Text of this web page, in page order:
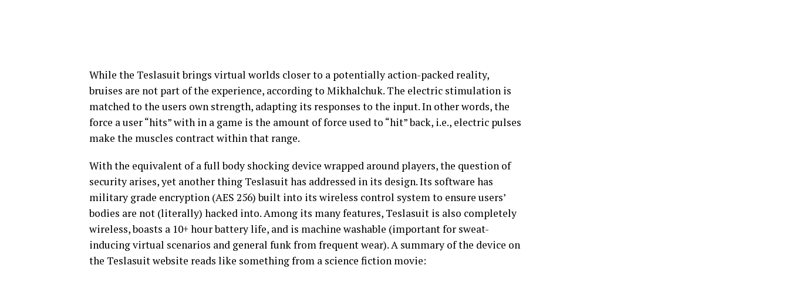
While the Teslasuit brings virtual worlds closer to a potentially action-packed reality,
bruises are not part of the experience, according to Mikhalchuk. The electric stimulation is
matched to the users own strength, adapting its responses to the input. In other words, the
force a user “hits” with in a game is the amount of force used to “hit” back, i.e., electric pulses
make the muscles contract within that range.
With the equivalent of a full body shocking device wrapped around players, the question of
security arises, yet another thing Teslasuit has addressed in its design. Its software has
military grade encryption (AES 256) built into its wireless control system to ensure users’
bodies are not (literally) hacked into. Among its many features, Teslasuit is also completely
wireless, boasts a 10+ hour battery life, and is machine washable (important for sweat-
inducing virtual scenarios and general funk from frequent wear). A summary of the device on
the Teslasuit website reads like something from a science fiction movie: